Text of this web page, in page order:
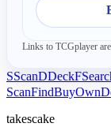
Links to TCGplayer
SScanDDeckF
ScanFindBuyOwn
takescake